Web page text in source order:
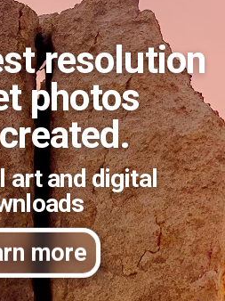
resolution
photos
art and digital
more